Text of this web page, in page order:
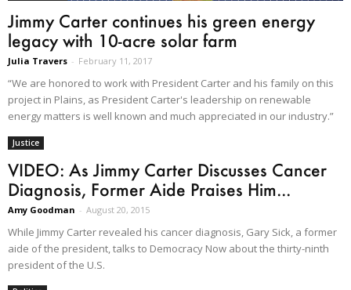
Jimmy Carter continues his green energy
legacy with 10-acre solar farm
Julia Travers - February 11, 2017
“We are honored to work with President Carter and his family on this
project in Plains, as President Carter's leadership on renewable
energy matters is well known and much appreciated in our industry.”
Justice
VIDEO: As Jimmy Carter Discusses Cancer
Diagnosis, Former Aide Praises Him...
Amy Goodman - August 20, 2015
While Jimmy Carter revealed his cancer diagnosis, Gary Sick, a former
aide of the president, talks to Democracy Now about the thirty-ninth
president of the U.S.